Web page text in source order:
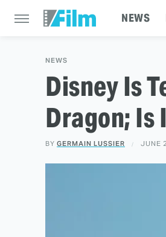
NEWS
NEWS
Disney Is
Dragon; Is
BY GERMAIN LUSSIER JUNE